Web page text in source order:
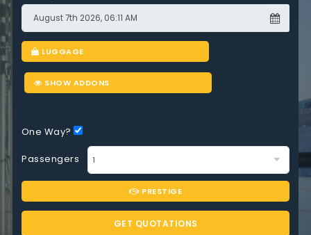
LUGGAGE
SHOW ADDONS
One Way?
Passengers
PRESTIGE
GET QUOTATIONS